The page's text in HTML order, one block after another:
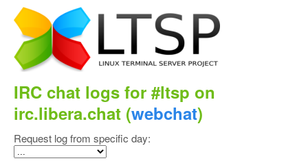
IRC chat logs for #ltsp on
irc.libera.chat (webchat)
Request log from specific day: